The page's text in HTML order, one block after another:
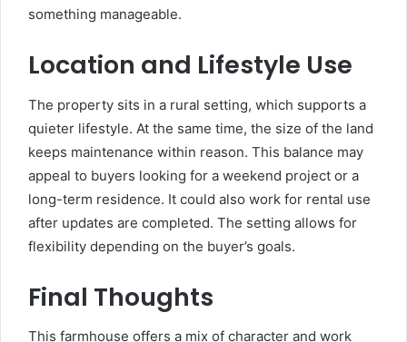
something manageable.
Location and Lifestyle Use
The property sits in a rural setting, which supports a
quieter lifestyle. At the same time, the size of the land
keeps maintenance within reason. This balance may
appeal to buyers looking for a weekend project or a
long-term residence. It could also work for rental use
after updates are completed. The setting allows for
flexibility depending on the buyer’s goals.
Final Thoughts
This farmhouse offers a mix of character and work